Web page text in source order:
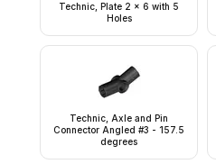
Technic, Plate 2 x 6 with 5
Holes
Technic, Axle and Pin
Connector Angled #3 - 157.5
degrees